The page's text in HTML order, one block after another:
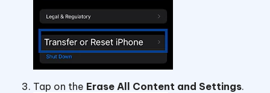
Tap on the Erase All Content and Settings.